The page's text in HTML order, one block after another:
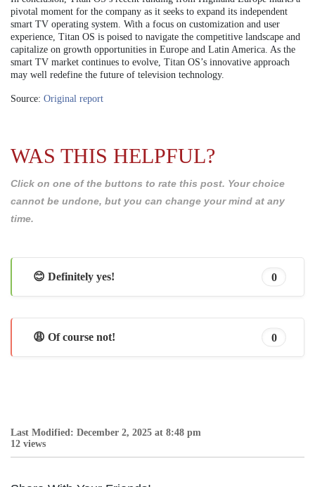
pivotal moment for the company as it seeks to expand its independent
smart TV operating system. With a focus on customization and user
experience, Titan OS is poised to navigate the competitive landscape and
capitalize on growth opportunities in Europe and Latin America. As the
smart TV market continues to evolve, Titan OS’s innovative approach
may well redefine the future of television technology.
Source: Original report
WAS THIS HELPFUL?
Click on one of the buttons to rate this post. Your choice
cannot be undone, but you can change your mind at any
time.
😊 Definitely yes! 0
😩 Of course not! 0
Last Modified: December 2, 2025 at 8:48 pm
12 views